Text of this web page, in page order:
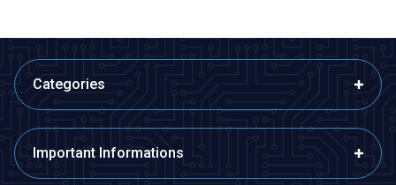
Categories
Important Informations